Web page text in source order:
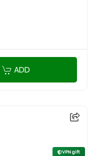
ADD
VPN gift